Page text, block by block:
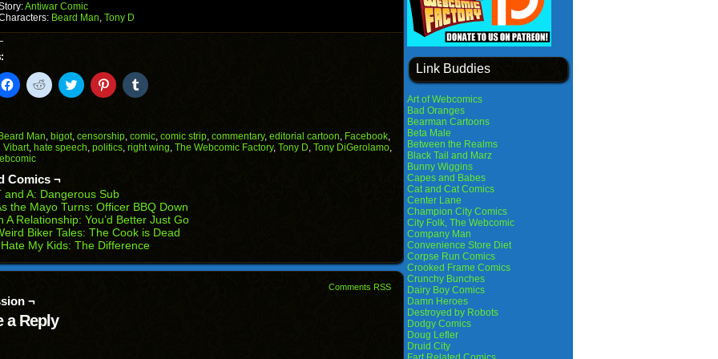
Antiwar Comic
Beard Man, Tony D
Click
to
(Opens
in
new
window)
Click
to
(Opens
in
new
Click
to
(Opens
in
new
Click
to
(Opens
in
new
Click
to
(Opens
in
new
Beard Man, bigot, censorship, comic, comic strip, commentary, editorial cartoon, Facebook,
Vibart, hate speech, politics, right wing, The Webcomic Factory, Tony D, Tony DiGerolamo,
Comics ¬
and A: Dangerous Sub
the Mayo Turns: Officer BBQ Down
A Relationship: You’d Better Just Go
Biker Tales: The Cook is Dead
My Kids: The Difference
Comments RSS
¬
a Reply
Link Buddies
Art of Webcomics
Bad Oranges
Bearman Cartoons
Beta Male
Between the Realms
Black Tail and Marz
Bunny Wiggins
Capes and Babes
Cat and Cat Comics
Center Lane
Champion City Comics
City Folk, The Webcomic
Company Man
Convenience Store Diet
Corpse Run Comics
Crooked Frame Comics
Crunchy Bunches
Dairy Boy Comics
Damn Heroes
Destroyed by Robots
Dodgy Comics
Doug Lefler
Druid City